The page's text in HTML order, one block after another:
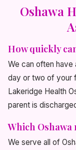
Oshawa
How quickly
We can often have
day or two of your
Lakeridge Health
parent is
Which
We serve all of